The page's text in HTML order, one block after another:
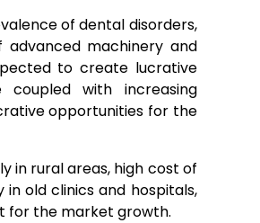
of dental disorders,
machinery and
to create lucrative
with increasing
opportunities for the
in rural areas, high cost of
old clinics and hospitals,
for the market growth.